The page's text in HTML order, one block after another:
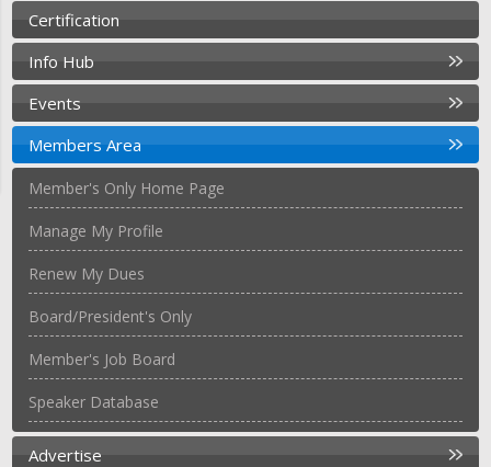
Certification
Info Hub
Events
Members Area
Member's Only Home Page
Manage My Profile
Renew My Dues
Board/President's Only
Member's Job Board
Speaker Database
Advertise